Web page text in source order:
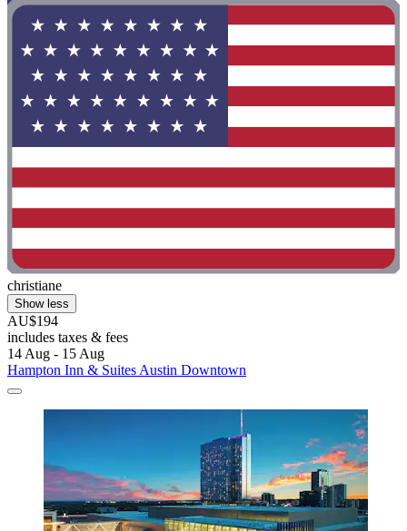
christiane
Show less
AU$194
includes taxes & fees
14 Aug - 15 Aug
Hampton Inn & Suites Austin Downtown